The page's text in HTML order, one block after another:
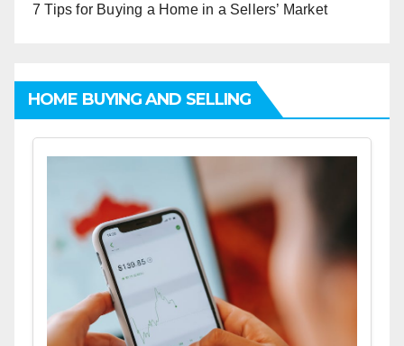
7 Tips for Buying a Home in a Sellers’ Market
HOME BUYING AND SELLING